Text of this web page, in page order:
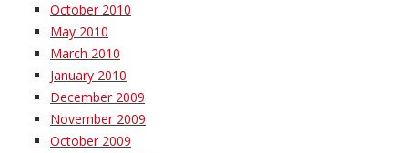
October 2010
May 2010
March 2010
January 2010
December 2009
November 2009
October 2009